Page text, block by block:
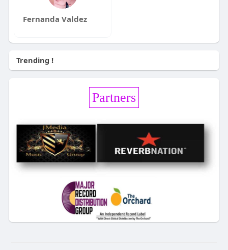
Fernanda Valdez
Trending !
Partners